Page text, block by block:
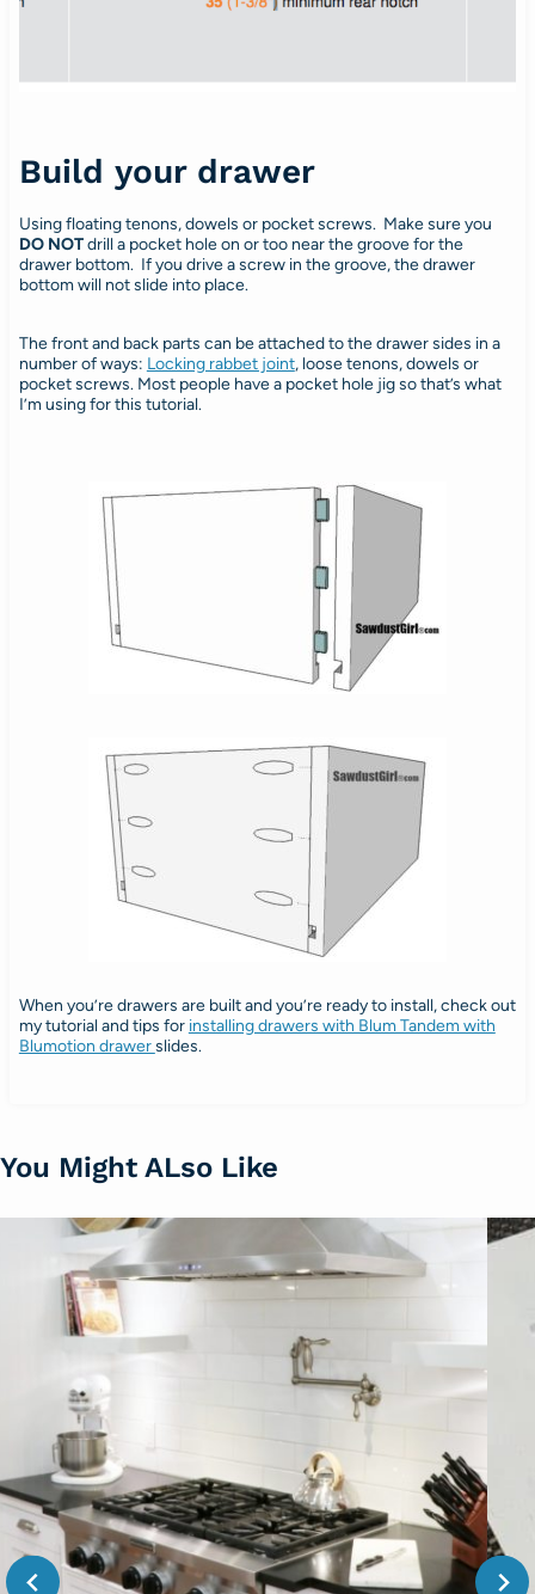
Build your drawer
Using floating tenons, dowels or pocket screws. Make sure you
DO NOTdrill a pocket hole on or too near the groove for the
drawer bottom. If you drive a screw in the groove, the drawer
bottom will not slide into place.
The front and back parts can be attached to the drawer sides in a
number of ways: Locking rabbet joint, loose tenons, dowels or
pocket screws. Most people have a pocket hole jig so that’s what
I’m using for this tutorial.
When you’re drawers are built and you’re ready to install, check out
my tutorial and tips for installing drawers with Blum Tandem with
Blumotion drawerslides.
You Might ALso Like